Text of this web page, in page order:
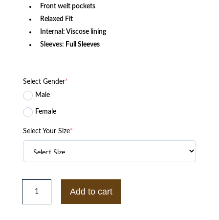
Front welt pockets
Relaxed Fit
Internal: Viscose lining
Sleeves: Full Sleeves
Select Gender*
Male
Female
Select Your Size*
LA
Dodgers
Playoff
Add to cart